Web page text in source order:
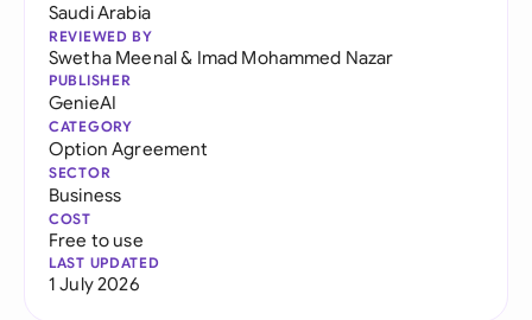
Saudi Arabia
REVIEWED BY
Swetha Meenal& Imad Mohammed Nazar
PUBLISHER
GenieAI
CATEGORY
Option Agreement
SECTOR
Business
COST
Free to use
LAST UPDATED
1 July 2026